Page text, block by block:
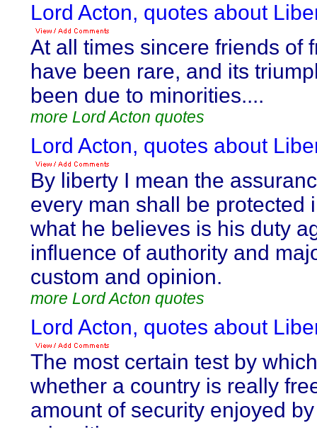
Lord Acton, quotes about
At all times sincere friends of
have been rare, and its
been due to minorities....
more Lord Acton quotes
Lord Acton, quotes about
By liberty I mean the
every man shall be protected
what he believes is his duty
influence of authority and
custom and opinion.
more Lord Acton quotes
Lord Acton, quotes about
The most certain test by
whether a country is really
amount of security enjoyed by